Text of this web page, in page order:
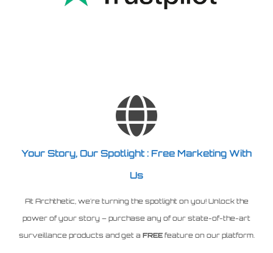
Your Story, Our Spotlight : Free Marketing With
Us
At Archthetic, we're turning the spotlight on you! Unlock the
power of your story – purchase any of our state-of-the-art
surveillance products and get a FREEfeature on our platform.